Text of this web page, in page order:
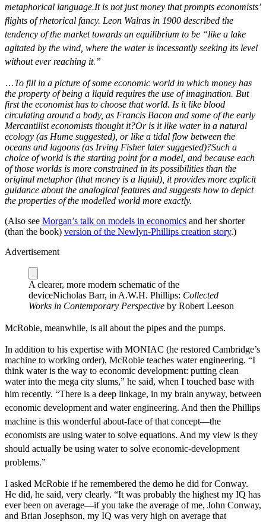
metaphorical language.It is not just money that prompts economists’
flights of rhetorical fancy. Leon Walras in 1900 described the
tendency of the market towards an equilibrium to be “like a lake
agitated by the wind, where the water is incessantly seeking its level
without ever reaching it.”
…To fill in a picture of some economic world in which money has
the property of being a liquid requires the use of imagination. But
first the economist has to choose that world. Is it like blood
circulating around a body, as Francis Bacon and some of the early
Mercantilist economists thought it?Or is it like water in a natural
ecology (as Hume suggested), or like a tidal flow between the
oceans and lagoons (as Irving Fisher later suggested)?Such a
choice of world is the starting point for a model, and because each
of those worlds is more constrained in its possibilities than the
original metaphor (that money is a liquid), it provides more explicit
guidance about the analogical features and suggests how to depict
the properties of the modelled world more exactly.
(Also see Morgan’s talk on models in economics and her shorter
(than the book) version of the Newlyn-Phillips creation story.)
Advertisement
A clearer, more modern schematic of the
deviceNicholas Barr, in A.W.H. Phillips: Collected
Works in Contemporary Perspective by Robert Leeson
McRobie, meanwhile, is all about the pipes and the pumps.
In addition to his expertise with MONIAC (he restored Cambridge’s
machine to working order), McRobie teaches water engineering. “I
think water is the way to economic development: putting clean
water into the mega city slums,” he said, when I touched base with
him recently. “There is a deep linkage, in my brain anyway, between
economic development and water engineering. And then the Phillips
machine is this wonderful about-face of that concept—the
economists are using water to solve equations. And my view is they
should actually be using water to solve economic-development
problems.”
I asked McRobie if he remembered the demo he did for Conway.
He did, he said, very clearly. “It was probably the highest my IQ has
ever been on average—if you take the average of me, John Conway,
and Brian Josephson, my IQ was very high on average that